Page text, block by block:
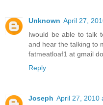
Unknown April 27,
Iwould be able to talk
and hear the talking to
fatmeatloaf1 at gmail
Reply
Joseph April 27, 2010